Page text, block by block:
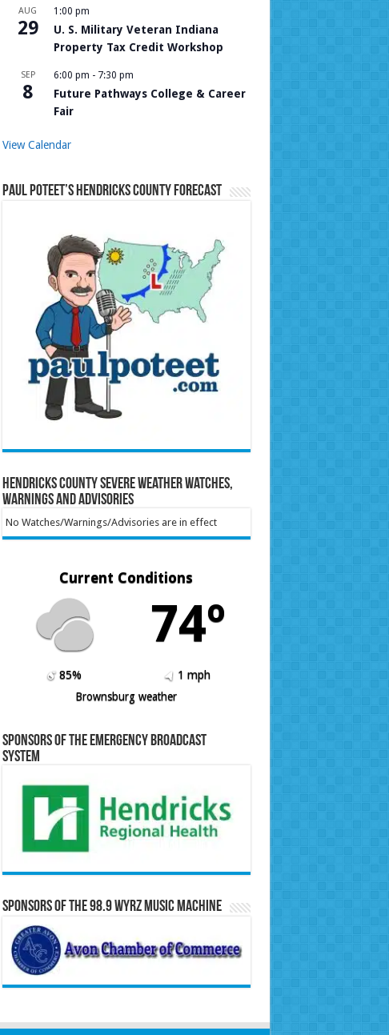
AUG
29
1:00 pm
U. S. Military Veteran Indiana
Property Tax Credit Workshop
SEP
8
6:00 pm - 7:30 pm
Future Pathways College & Career
Fair
View Calendar
Paul Poteet’s Hendricks County Forecast
Hendricks County Severe Weather Watches,
Warnings and Advisories
No Watches/Warnings/Advisories are in effect
Current Conditions
74º
85%
1 mph
Brownsburg weather
Sponsors of the Emergency Broadcast
System
Sponsors of the 98.9 WYRZ Music Machine